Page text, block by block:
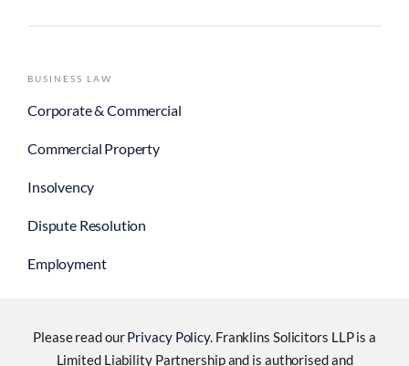
BUSINESS LAW
Corporate & Commercial
Commercial Property
Insolvency
Dispute Resolution
Employment
Please read ourPrivacy Policy. Franklins Solicitors LLP is a
Limited Liability Partnership and is authorised and